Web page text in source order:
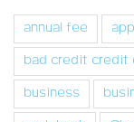
annual fee
bad credit credit
business